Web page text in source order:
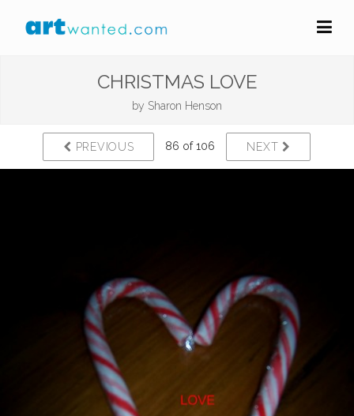
CHRISTMAS LOVE
by Sharon Henson
PREVIOUS 86 of 106 NEXT